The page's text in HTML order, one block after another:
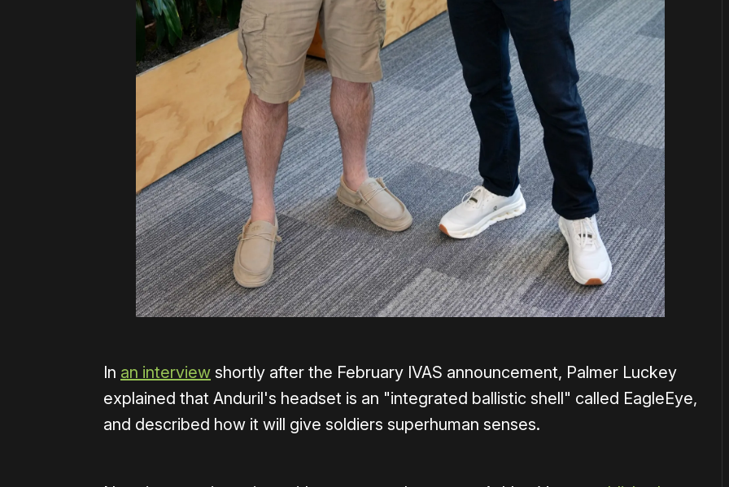
In an interview shortly after the February IVAS announcement, Palmer Luckey
explained that Anduril's headset is an "integrated ballistic shell" called EagleEye,
and described how it will give soldiers superhuman senses.